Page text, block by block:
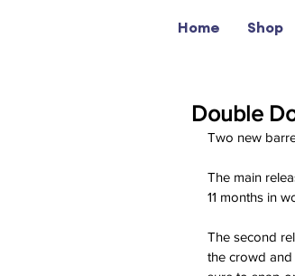
Home Shop
Double
Two new
The main
11 months in
The second
the crowd and